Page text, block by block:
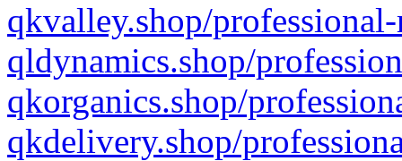
qkvalley.shop/
qldynamics.shop/
qkorganics.shop/
qkdelivery.shop/